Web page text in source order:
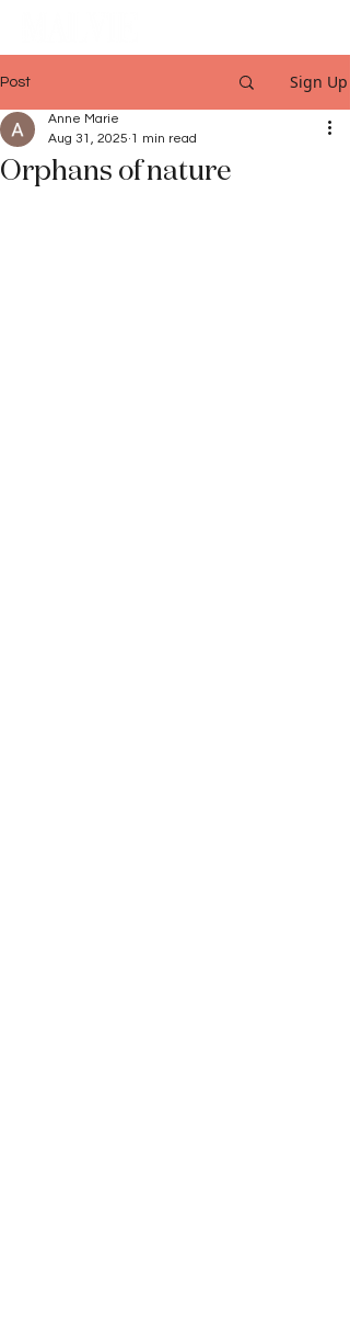
Post Sign Up
Orphans of nature
Anne Marie
Aug 31, 2025 1 min read